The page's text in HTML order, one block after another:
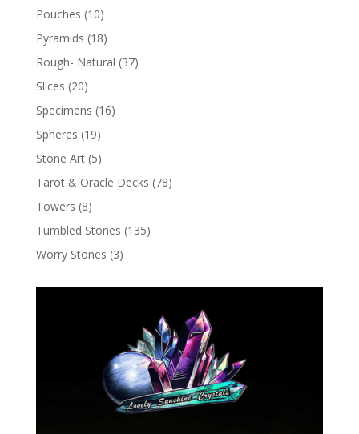
Pouches (10)
Pyramids (18)
Rough- Natural (37)
Slices (20)
Specimens (16)
Spheres (19)
Stone Art (5)
Tarot & Oracle Decks (78)
Towers (8)
Tumbled Stones (135)
Worry Stones (3)